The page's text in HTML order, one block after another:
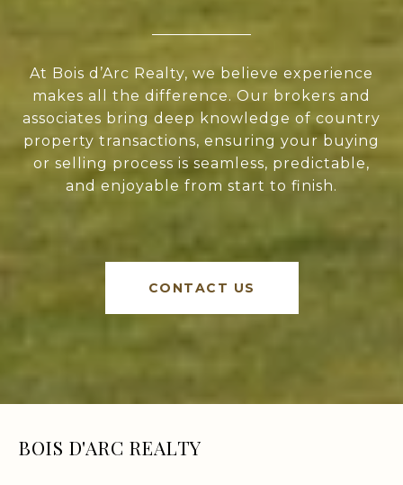
At Bois d’Arc Realty, we believe experience
makes all the difference. Our brokers and
associates bring deep knowledge of country
property transactions, ensuring your buying
or selling process is seamless, predictable,
and enjoyable from start to finish.
CONTACT US
BOIS D'ARC REALTY